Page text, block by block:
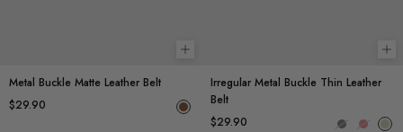
Add to cart
Metal Buckle Matte Leather Belt
$29.90
Irregular Metal Buckle Thin Leather
Belt
$29.90